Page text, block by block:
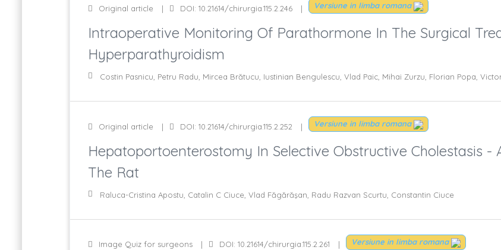
Original article DOI: 10.21614/chirurgia.115.2.246 Versiune in limba romana
Intraoperative Monitoring Of Parathormone In The Surgical
Hyperparathyroidism
Costin Pasnicu, Petru Radu, Mircea Brătucu, Iustinian Bengulescu, Vlad Paic, Mihai Zurzu, Florian Popa,
Original article DOI: 10.21614/chirurgia.115.2.252 Versiune in limba romana
Hepatoportoenterostomy In Selective Obstructive Cholestasis -
The Rat
Raluca-Cristina Apostu, Catalin C Ciuce, Vlad Făgărăşan, Radu Razvan Scurtu, Constantin Ciuce
Image Quiz for surgeons DOI: 10.21614/chirurgia.115.2.261 Versiune in limba romana